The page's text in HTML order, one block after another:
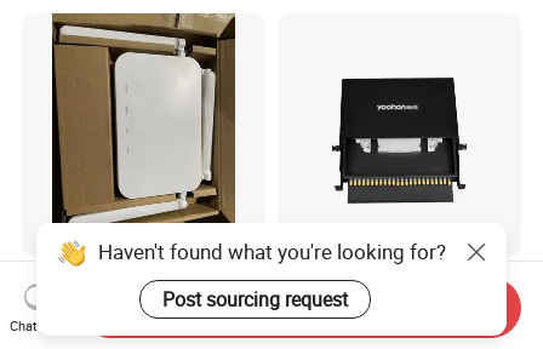
5dBi WiFi+3ge+2.4GHz
5GHz WiFi 6 ONU
Fiber Optic Patch Panel ODF
24 Port Outdoor
Termination Box Drawer
Haven't found what you're looking for?
Post sourcing request
Chat Now
Send Inquiry